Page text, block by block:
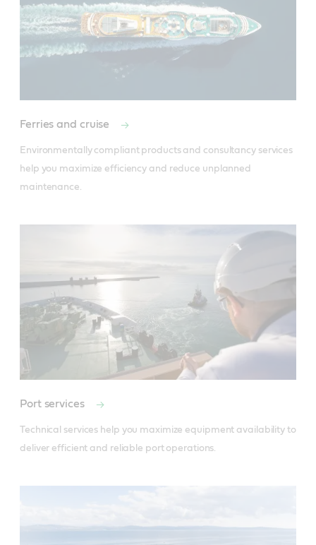
Ferries and cruise
Environmentally compliant products and consultancy services
help you maximize efficiency and reduce unplanned
maintenance.
Port services
Technical services help you maximize equipment availability to
deliver efficient and reliable port operations.